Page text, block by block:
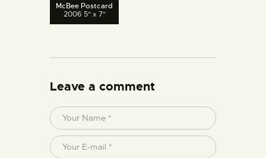
McBee Postcard
2006 5" x 7"
Leave a comment